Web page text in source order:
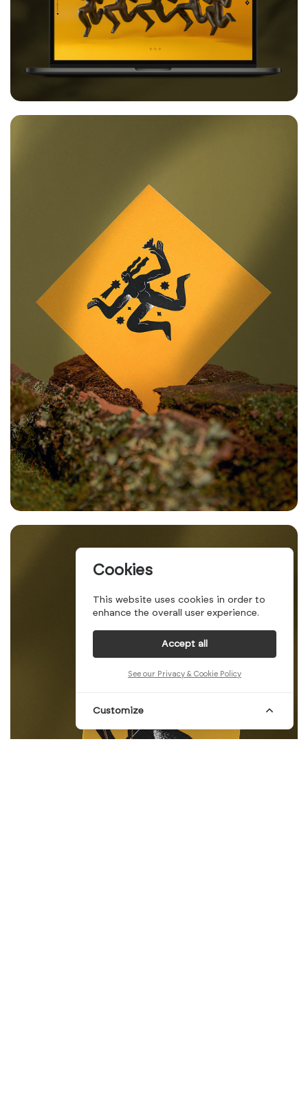
Cookies
This website uses cookies in order to
enhance the overall user experience.
Accept all
See our Privacy & Cookie Policy
Customize